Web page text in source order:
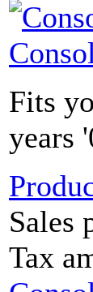
Fits
years
Sales
Tax